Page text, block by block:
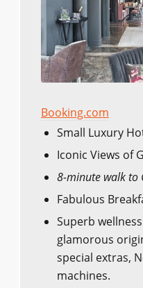
Booking.com
Small Luxury
Iconic Views of
8-minute walk to
Fabulous
Superb
glamorous
special extras,
machines.